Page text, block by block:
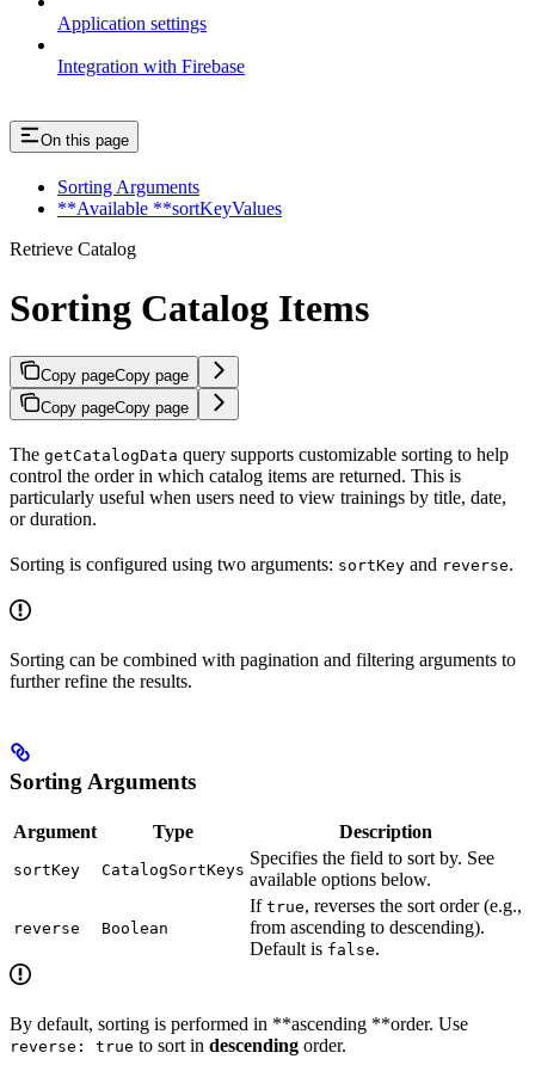
Application settings
Integration with Firebase
On this page
Sorting Arguments
**Available **sortKeyValues
Retrieve Catalog
Sorting Catalog Items
Copy pageCopy page
Copy pageCopy page
The getCatalogData query supports customizable sorting to help
control the order in which catalog items are returned. This is
particularly useful when users need to view trainings by title, date,
or duration.
Sorting is configured using two arguments: sortKey and reverse.
Sorting can be combined with pagination and filtering arguments to
further refine the results.
Sorting Arguments
Argument Type Description
sortKey CatalogSortKeys
Specifies the field to sort by. See
available options below.
reverse Boolean
If true, reverses the sort order (e.g.,
from ascending to descending).
Default is false.
By default, sorting is performed in **ascending **order. Use
reverse: true to sort in descending order.